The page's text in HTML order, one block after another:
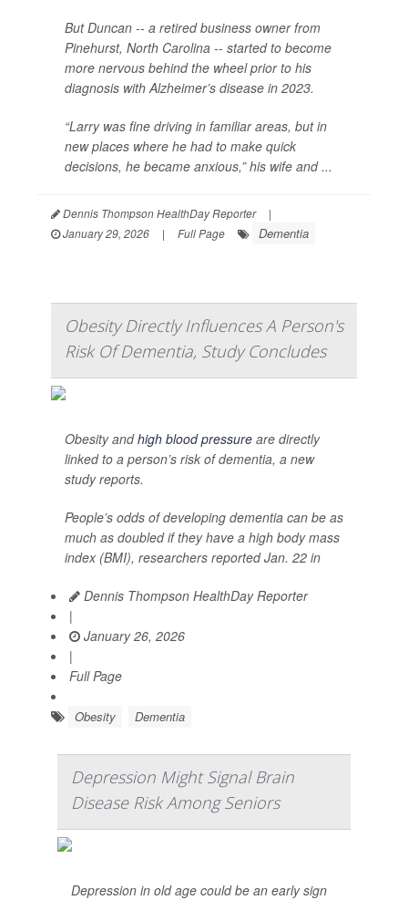
But Duncan -- a retired business owner from
Pinehurst, North Carolina -- started to become
more nervous behind the wheel prior to his
diagnosis with Alzheimer’s disease in 2023.
“Larry was fine driving in familiar areas, but in
new places where he had to make quick
decisions, he became anxious,” his wife and ...
Dennis Thompson HealthDay Reporter
|
January 29, 2026
| Full Page Dementia
Obesity Directly Influences A Person's
Risk Of Dementia, Study Concludes
Obesity andhigh blood pressure are directly
linked to a person’s risk of dementia, a new
study reports.
People’s odds of developing dementia can be as
much as doubled if they have a high body mass
index (BMI), researchers reported Jan. 22 in
Dennis Thompson HealthDay Reporter
|
January 26, 2026
|
Full Page
Obesity Dementia
Depression Might Signal Brain
Disease Risk Among Seniors
Depression in old age could be an early sign